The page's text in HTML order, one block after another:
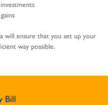
will ensure that you set up your
way possible.
Bill